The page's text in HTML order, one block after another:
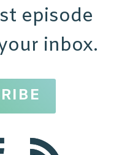
episode
inbox.